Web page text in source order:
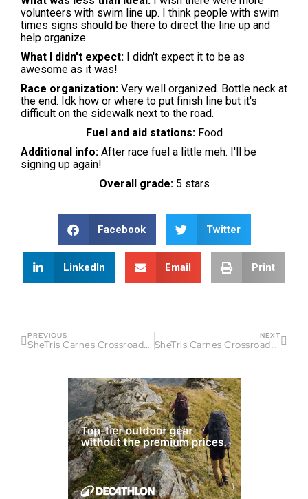
volunteers with swim line up. I think people with swim
times signs should be there to direct the line up and
help organize.
What I didn't expect: I didn't expect it to be as
awesome as it was!
Race organization: Very well organized. Bottle neck at
the end. Idk how or where to put finish line but it's
difficult on the sidewalk next to the road.
Fuel and aid stations: Food
Additional info: After race fuel a little meh. I'll be
signing up again!
Overall grade: 5 stars
Facebook Twitter
LinkedIn Email Print
PREVIOUS
SheTris Carnes Crossroads Race Report
NEXT
SheTris Carnes Crossroads Race Report